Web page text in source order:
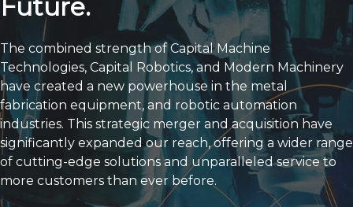
Testament to Our Enduring
Strength
and Commitment to The
Future.
The combined strength of Capital Machine
Technologies, Capital Robotics, and Modern Machinery
have created a new powerhouse in the metal